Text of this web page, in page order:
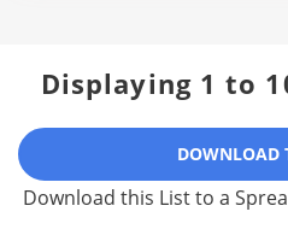
Displaying 1 to
DOWNLOAD
Download this List to a